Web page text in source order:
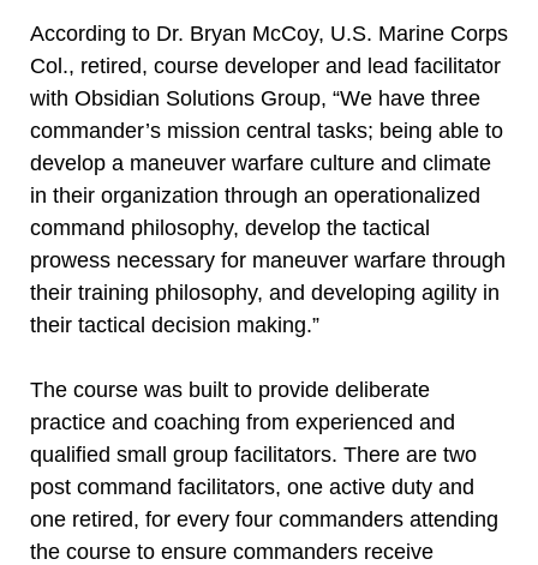
According to Dr. Bryan McCoy, U.S. Marine Corps
Col., retired, course developer and lead facilitator
with Obsidian Solutions Group, “We have three
commander’s mission central tasks; being able to
develop a maneuver warfare culture and climate
in their organization through an operationalized
command philosophy, develop the tactical
prowess necessary for maneuver warfare through
their training philosophy, and developing agility in
their tactical decision making.”
The course was built to provide deliberate
practice and coaching from experienced and
qualified small group facilitators. There are two
post command facilitators, one active duty and
one retired, for every four commanders attending
the course to ensure commanders receive